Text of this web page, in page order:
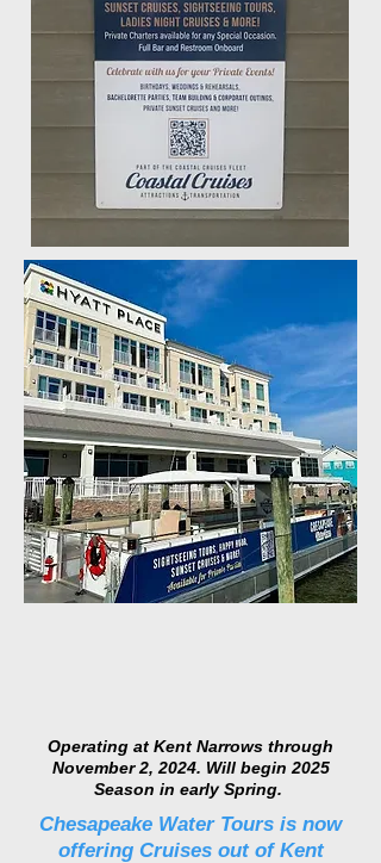
Operating at Kent Narrows through
November 2, 2024. Will begin 2025
Season in early Spring.
Chesapeake Water Tours is now
offering Cruises out of Kent